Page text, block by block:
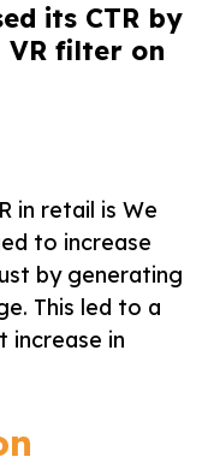
its CTR by
filter on
in retail is We
to increase
by generating
This led to a
increase in